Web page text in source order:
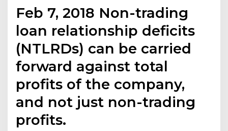
Feb 7, 2018 Non-trading
loan relationship deficits
(NTLRDs) can be carried
forward against total
profits of the company,
and not just non-trading
profits.